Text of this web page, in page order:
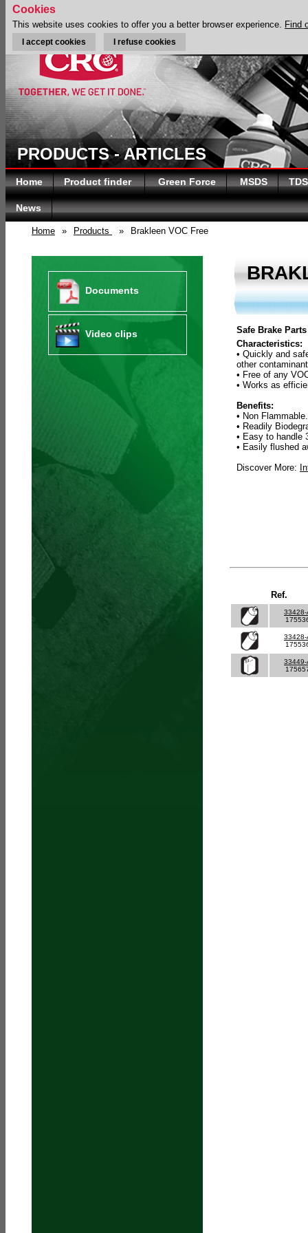
PRODUCTS - ARTICLES
Home Product finder Green Force MSDS TDS
News
Home » Products » Brakleen VOC Free
Documents
Video clips
Safe Brake
Characteristics:
• Quickly and
other
• Free of any
• Works as
Benefits:
• Non Flammable.
• Readily
• Easy to handle
• Easily flushed
Discover More:
Ref.
33428-
33428-
33449-
Cookies
This website uses cookies to offer you a better browser experience. Find
I accept cookies I refuse cookies